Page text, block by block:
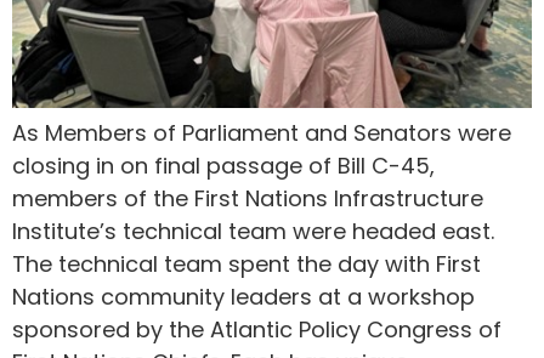
As Members of Parliament and Senators were
closing in on final passage of Bill C-45,
members of the First Nations Infrastructure
Institute’s technical team were headed east.
The technical team spent the day with First
Nations community leaders at a workshop
sponsored by the Atlantic Policy Congress of